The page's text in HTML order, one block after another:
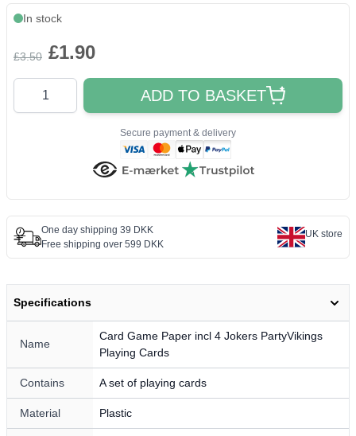
In stock
£3.50 £1.90
Quantity
ADD TO BASKET
Secure payment & delivery
One day shipping 39 DKK
Free shipping over 599 DKK
UK store
Specifications
Name
Card Game Paper incl 4 Jokers PartyVikings
Playing Cards
Contains A set of playing cards
Material Plastic